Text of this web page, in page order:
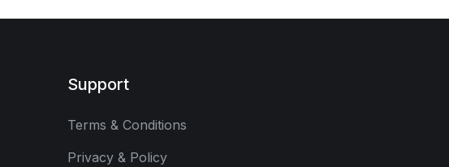
Support
Terms & Conditions
Privacy & Policy